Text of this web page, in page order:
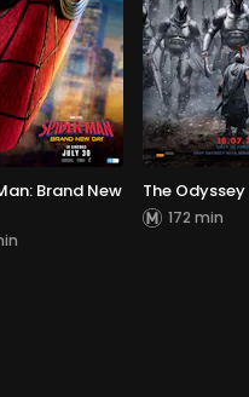
Brand New
The Odyssey
172 min